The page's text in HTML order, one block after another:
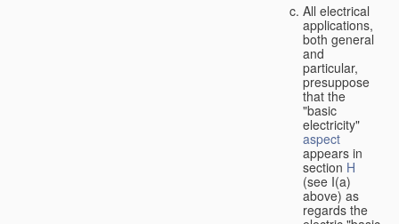
All electrical
applications,
both general
and
particular,
presuppose
that the
"basic
electricity"
aspect
appears in
section H
(see I(a)
above) as
regards the